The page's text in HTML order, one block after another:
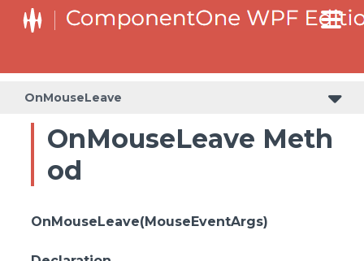
OnMouseLeave
OnMouseLeave Meth
od
OnMouseLeave(MouseEventArgs)